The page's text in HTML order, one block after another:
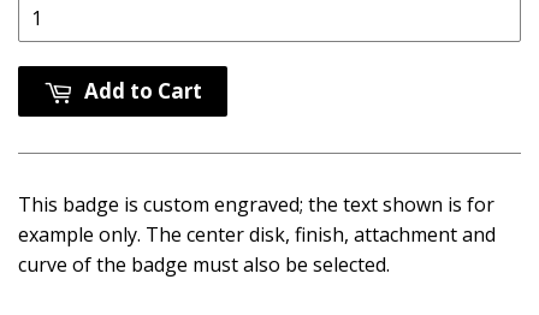
Add to Cart
This badge is custom engraved; the text shown is for
example only. The center disk, finish, attachment and
curve of the badge must also be selected.